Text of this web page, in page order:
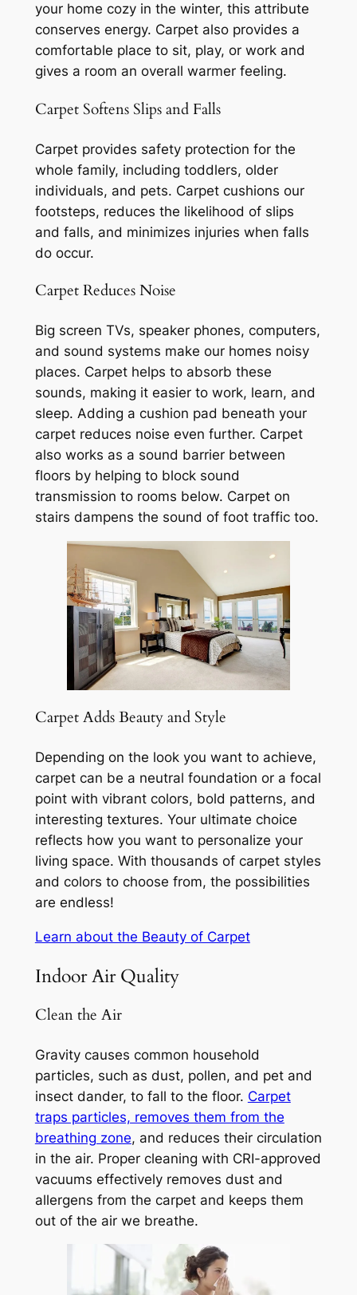
your home cozy in the winter, this attribute
conserves energy. Carpet also provides a
comfortable place to sit, play, or work and
gives a room an overall warmer feeling.
Carpet Softens Slips and Falls
Carpet provides safety protection for the
whole family, including toddlers, older
individuals, and pets. Carpet cushions our
footsteps, reduces the likelihood of slips
and falls, and minimizes injuries when falls
do occur.
Carpet Reduces Noise
Big screen TVs, speaker phones, computers,
and sound systems make our homes noisy
places. Carpet helps to absorb these
sounds, making it easier to work, learn, and
sleep. Adding a cushion pad beneath your
carpet reduces noise even further. Carpet
also works as a sound barrier between
floors by helping to block sound
transmission to rooms below. Carpet on
stairs dampens the sound of foot traffic too.
Carpet Adds Beauty and Style
Depending on the look you want to achieve,
carpet can be a neutral foundation or a focal
point with vibrant colors, bold patterns, and
interesting textures. Your ultimate choice
reflects how you want to personalize your
living space. With thousands of carpet styles
and colors to choose from, the possibilities
are endless!
Learn about the Beauty of Carpet
Indoor Air Quality
Clean the Air
Gravity causes common household
particles, such as dust, pollen, and pet and
insect dander, to fall to the floor. Carpet
traps particles, removes them from the
breathing zone, and reduces their circulation
in the air. Proper cleaning with CRI-approved
vacuums effectively removes dust and
allergens from the carpet and keeps them
out of the air we breathe.